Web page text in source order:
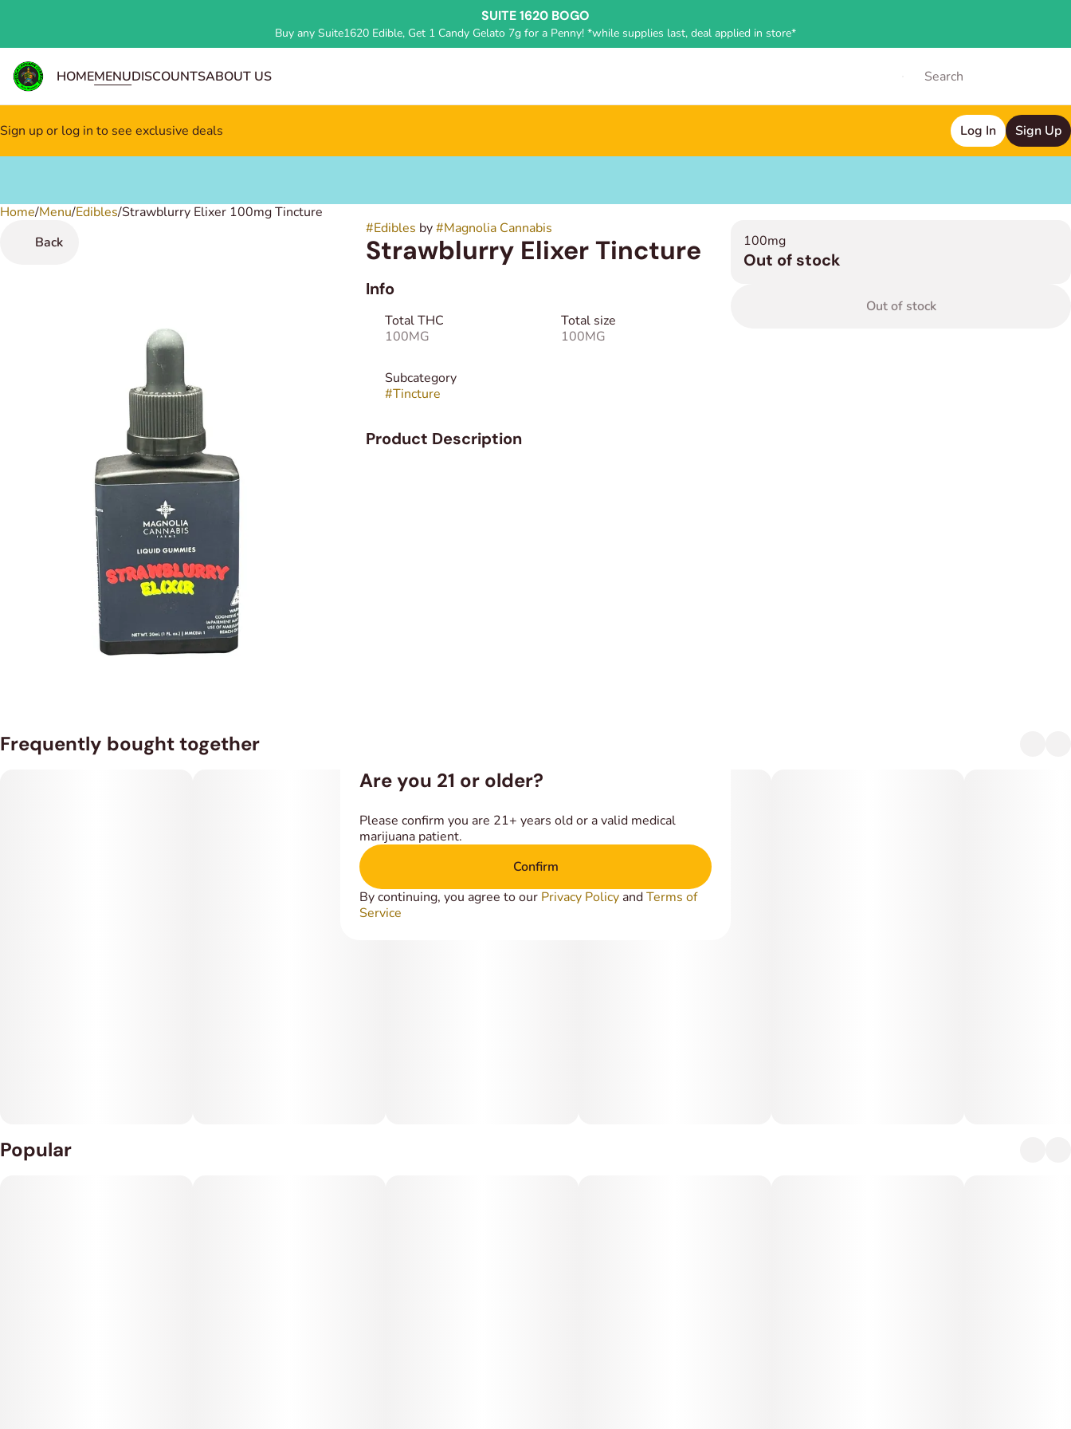
SUITE 1620 BOGO
Buy any Suite1620 Edible, Get 1 Candy Gelato 7g for a Penny! *while supplies last, deal applied in store*
HOMEMENUDISCOUNTSABOUT US
Sign up or log in to see exclusive deals Log In Sign Up
Home/Menu/Edibles/Strawblurry Elixer 100mg Tincture
Back
#Edibles by#Magnolia Cannabis
Strawblurry Elixer Tincture
Info
Total THC
100MG
Total size
100MG
Subcategory
#Tincture
Product Description
100mg
Out of stock
Out of stock
Frequently bought together
Popular
0
Are you 21 or older?
Please confirm you are 21+ years old or a valid medical
marijuana patient.
Confirm
By continuing, you agree to our Privacy Policy andTerms of
Service